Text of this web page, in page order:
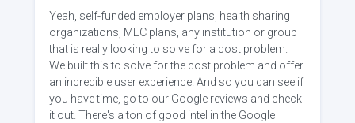
Yeah, self-funded employer plans, health sharing
organizations, MEC plans, any institution or group
that is really looking to solve for a cost problem.
We built this to solve for the cost problem and offer
an incredible user experience. And so you can see if
you have time, go to our Google reviews and check
it out. There's a ton of good intel in the Google